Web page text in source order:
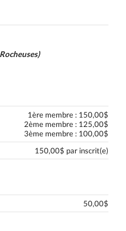
1ère membre : 150,00$
2ème membre : 125,00$
3ème membre : 100,00$
150,00$ par inscrit(e)
50,00$